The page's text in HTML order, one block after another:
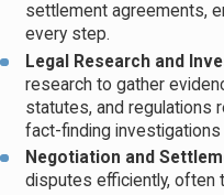
settlement agreements,
every step.
Legal Research and
research to gather
statutes, and regulations
fact-finding
Negotiation and
disputes efficiently, often